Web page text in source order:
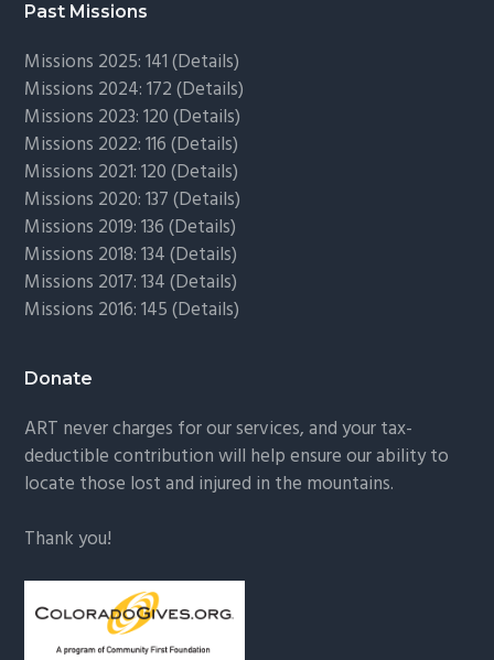
Past Missions
Missions 2025: 141 (Details)
Missions 2024: 172 (Details)
Missions 2023: 120 (Details)
Missions 2022: 116 (Details)
Missions 2021: 120 (Details)
Missions 2020: 137 (Details)
Missions 2019: 136 (Details)
Missions 2018: 134 (Details)
Missions 2017: 134 (Details)
Missions 2016: 145 (Details)
Donate
ART never charges for our services, and your tax-
deductible contribution will help ensure our ability to
locate those lost and injured in the mountains.
Thank you!